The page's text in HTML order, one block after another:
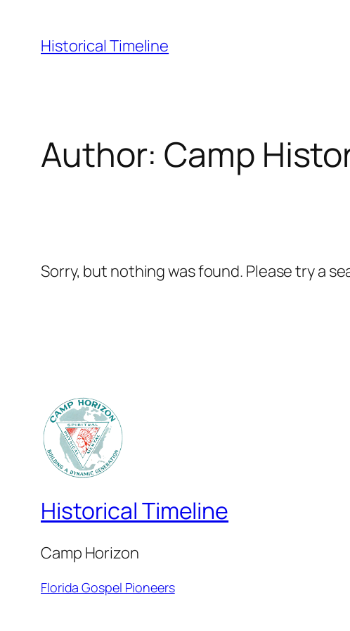
content
Historical Timeline
Author: Camp
Sorry, but nothing was found. Please try a
Historical Timeline
Camp Horizon
Florida Gospel Pioneers